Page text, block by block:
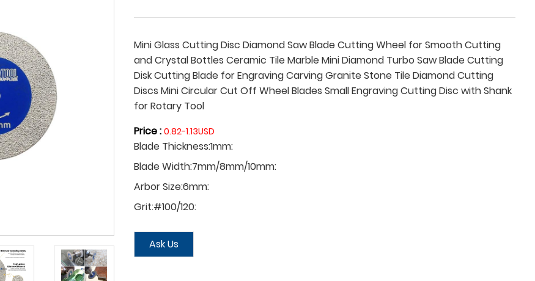
Mini Glass Cutting Disc Diamond Saw Blade Cutting Wheel for Smooth Cutting
and Crystal Bottles Ceramic Tile Marble Mini Diamond Turbo Saw Blade Cutting
Disk Cutting Blade for Engraving Carving Granite Stone Tile Diamond Cutting
Discs Mini Circular Cut Off Wheel Blades Small Engraving Cutting Disc with Shank
for Rotary Tool ​
Price : 0.82-1.13USD
Blade Thickness:1mm:
Blade Width:7mm/8mm/10mm:
Arbor Size:6mm:
Grit:#100/120:
Ask Us